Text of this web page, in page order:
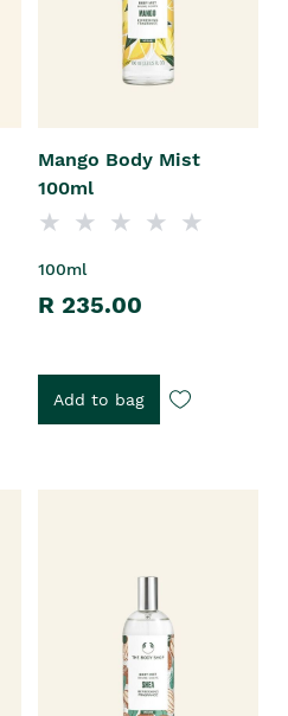
Mango Body Mist
100ml
100ml
R 235.00
Add to bag